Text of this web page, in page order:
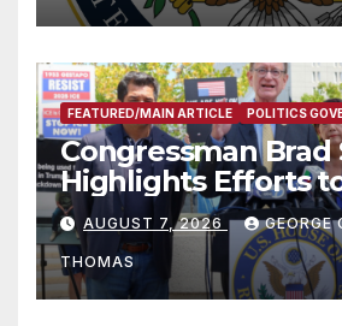
FEATURED/MAIN ARTICLE POLITICS
Congressman Brad
Highlights Efforts
his “Peace on the
Peninsula Act” at
Press Conference
AUGUST 7, 2026 GEORGE
THOMAS